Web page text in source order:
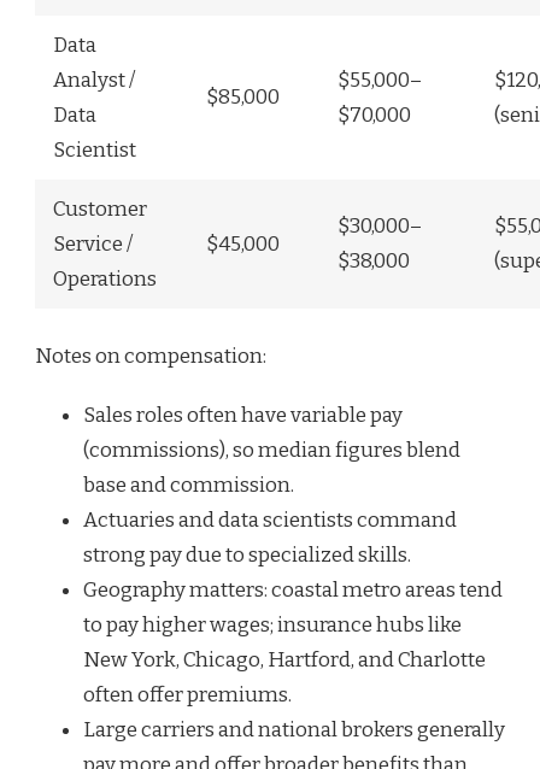
Data
Analyst /
Data
Scientist
$85,000
$55,000–
$70,000
Customer
Service /
Operations
$45,000
$30,000–
$38,000
Notes on compensation:
Sales roles often have variable pay
(commissions), so median figures blend
base and commission.
Actuaries and data scientists command
strong pay due to specialized skills.
Geography matters: coastal metro areas tend
to pay higher wages; insurance hubs like
New York, Chicago, Hartford, and Charlotte
often offer premiums.
Large carriers and national brokers generally